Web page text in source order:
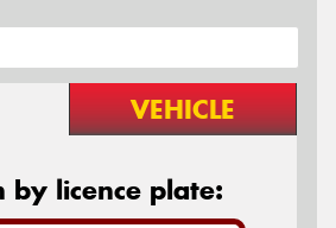
VEHICLE
by licence plate: